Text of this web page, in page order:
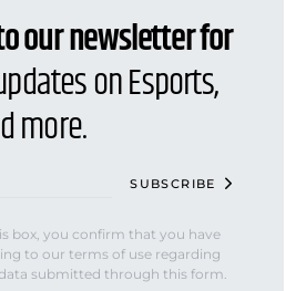
our newsletter for
on Esports,
more.
SUBSCRIBE
box, you confirm that you have
to our terms of use regarding
submitted through this form.